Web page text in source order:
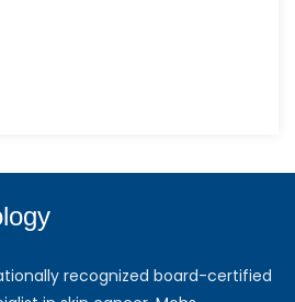
recognized board-certified